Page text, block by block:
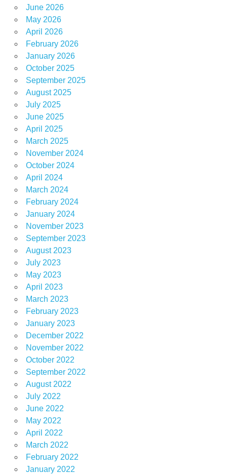
June 2026
May 2026
April 2026
February 2026
January 2026
October 2025
September 2025
August 2025
July 2025
June 2025
April 2025
March 2025
November 2024
October 2024
April 2024
March 2024
February 2024
January 2024
November 2023
September 2023
August 2023
July 2023
May 2023
April 2023
March 2023
February 2023
January 2023
December 2022
November 2022
October 2022
September 2022
August 2022
July 2022
June 2022
May 2022
April 2022
March 2022
February 2022
January 2022